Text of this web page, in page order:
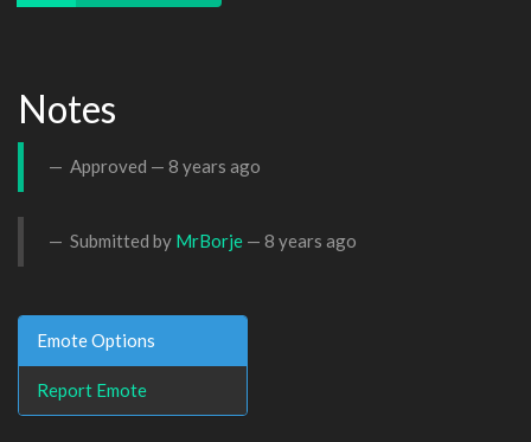
Notes
Approved — 8 years ago
Submitted by MrBorje — 8 years ago
Emote Options
Report Emote